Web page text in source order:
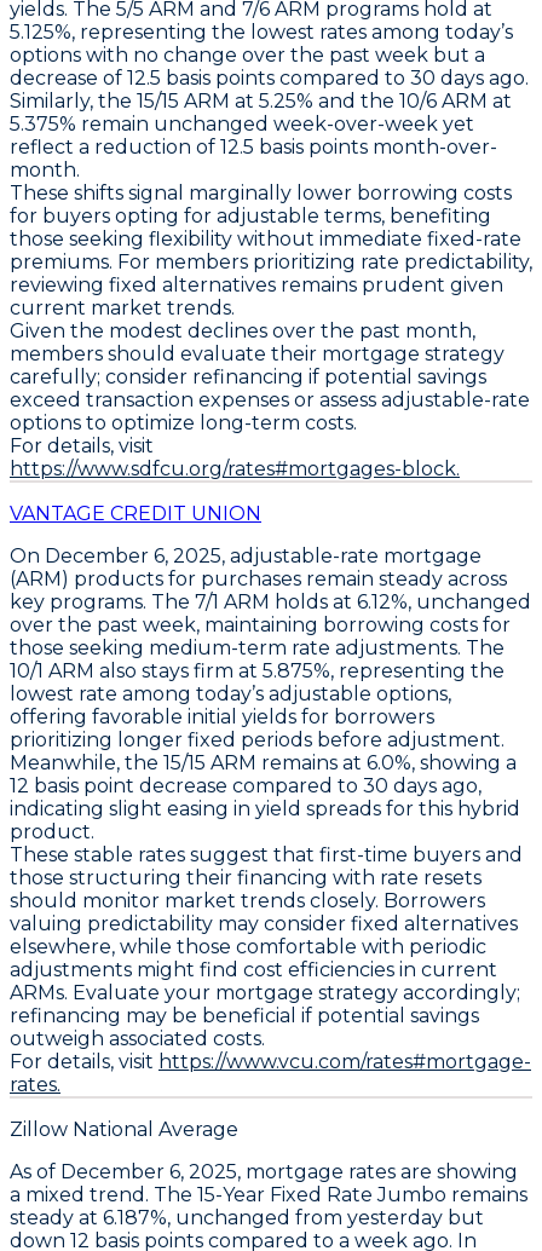
yields. The 5/5 ARM and 7/6 ARM programs hold at
5.125%, representing the lowest rates among today’s
options with no change over the past week but a
decrease of 12.5 basis points compared to 30 days ago.
Similarly, the 15/15 ARM at 5.25% and the 10/6 ARM at
5.375% remain unchanged week-over-week yet
reflect a reduction of 12.5 basis points month-over-
month.
These shifts signal marginally lower borrowing costs
for buyers opting for adjustable terms, benefiting
those seeking flexibility without immediate fixed-rate
premiums. For members prioritizing rate predictability,
reviewing fixed alternatives remains prudent given
current market trends.
Given the modest declines over the past month,
members should evaluate their mortgage strategy
carefully; consider refinancing if potential savings
exceed transaction expenses or assess adjustable-rate
options to optimize long-term costs.
For details, visit
https://www.sdfcu.org/rates#mortgages-block.
VANTAGE CREDIT UNION
On December 6, 2025, adjustable-rate mortgage
(ARM) products for purchases remain steady across
key programs. The 7/1 ARM holds at 6.12%, unchanged
over the past week, maintaining borrowing costs for
those seeking medium-term rate adjustments. The
10/1 ARM also stays firm at 5.875%, representing the
lowest rate among today’s adjustable options,
offering favorable initial yields for borrowers
prioritizing longer fixed periods before adjustment.
Meanwhile, the 15/15 ARM remains at 6.0%, showing a
12 basis point decrease compared to 30 days ago,
indicating slight easing in yield spreads for this hybrid
product.
These stable rates suggest that first-time buyers and
those structuring their financing with rate resets
should monitor market trends closely. Borrowers
valuing predictability may consider fixed alternatives
elsewhere, while those comfortable with periodic
adjustments might find cost efficiencies in current
ARMs. Evaluate your mortgage strategy accordingly;
refinancing may be beneficial if potential savings
outweigh associated costs.
For details, visit https://www.vcu.com/rates#mortgage-
rates.
Zillow National Average
As of December 6, 2025, mortgage rates are showing
a mixed trend. The 15-Year Fixed Rate Jumbo remains
steady at 6.187%, unchanged from yesterday but
down 12 basis points compared to a week ago. In